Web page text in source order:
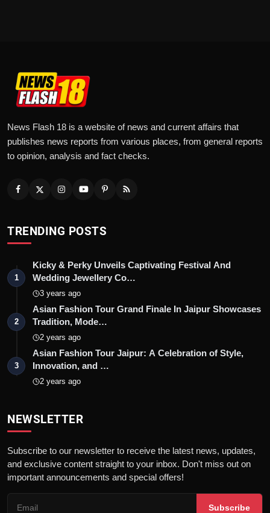
News Flash 18 is a website of news and current affairs that
publishes news reports from various places, from general reports
to opinion, analysis and fact checks.
TRENDING POSTS
1
Kicky & Perky Unveils Captivating Festival And
Wedding Jewellery Co…
3 years ago
2
Asian Fashion Tour Grand Finale In Jaipur Showcases
Tradition, Mode…
2 years ago
3
Asian Fashion Tour Jaipur: A Celebration of Style,
Innovation, and …
2 years ago
NEWSLETTER
Subscribe to our newsletter to receive the latest news, updates,
and exclusive content straight to your inbox. Don't miss out on
important announcements and special offers!
Subscribe